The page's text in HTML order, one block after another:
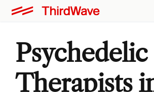
Psychedelic
Therapists